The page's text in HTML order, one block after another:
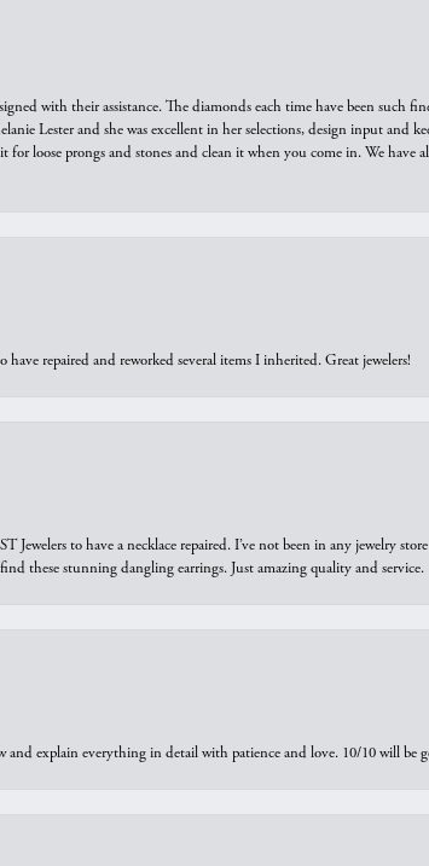
with their assistance. The diamonds each time have been such
Lester and she was excellent in her selections, design input and
loose prongs and stones and clean it when you come in. We have
repaired and reworked several items I inherited. Great jewelers!
to have a necklace repaired. I’ve not been in any jewelry
these stunning dangling earrings. Just amazing quality and service.
and explain everything in detail with patience and love. 10/10 will be